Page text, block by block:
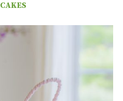
CAKES